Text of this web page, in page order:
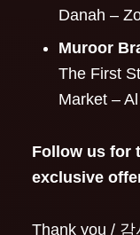
Danah –
Muroor
The First
Market –
Follow us for
exclusive
Thank you /